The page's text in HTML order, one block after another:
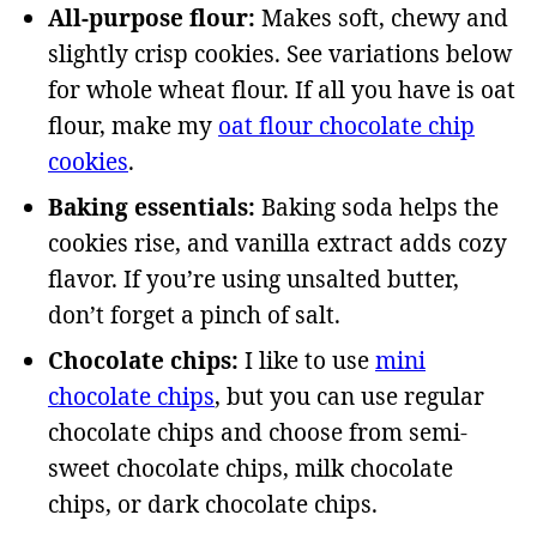
All-purpose flour: Makes soft, chewy and
slightly crisp cookies. See variations below
for whole wheat flour. If all you have is oat
flour, make my oat flour chocolate chip
cookies.
Baking essentials: Baking soda helps the
cookies rise, and vanilla extract adds cozy
flavor. If you’re using unsalted butter,
don’t forget a pinch of salt.
Chocolate chips: I like to usemini
chocolate chips, but you can use regular
chocolate chips and choose from semi-
sweet chocolate chips, milk chocolate
chips, or dark chocolate chips.